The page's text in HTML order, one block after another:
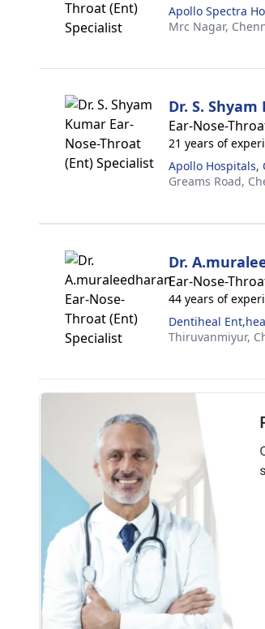
Apollo Spectra
Mrc Nagar,
Dr. S.
Ear-Nose-
21 years of
Apollo Hospitals,
Greams Road,
Dr.
Ear-Nose-
44 years of
Dentiheal
Thiruvanmiyur,